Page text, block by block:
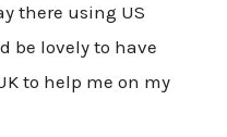
there using US
be lovely to have
to help me on my